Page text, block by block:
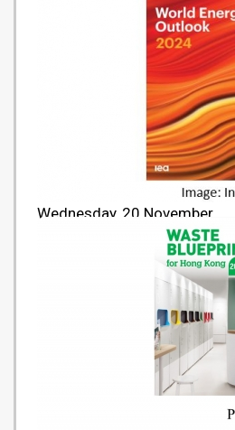
Emissions Gap Report 2024
Wednesday, 20 November
World Energy Outlook 2024